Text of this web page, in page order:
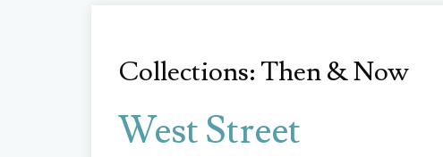
Collections: Then & Now
West Street